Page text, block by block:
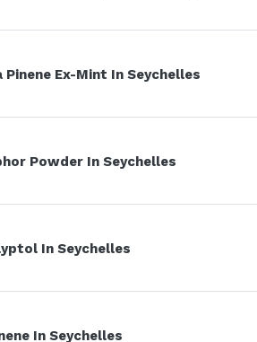
Pinene Ex-Mint In Seychelles
Powder In Seychelles
In Seychelles
In Seychelles